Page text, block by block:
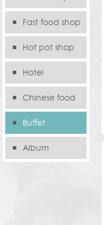
food sFast food shop
Hot pot shop
Hotel
Chinese food
storeBuffet
Album